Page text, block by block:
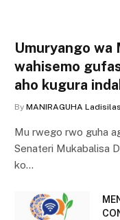
Umuryango wa
wahisemo
aho kugura
By MANIRAGUHA Ladisilas
Mu rwego rwo guha
Senateri Mukabalisa
ko…